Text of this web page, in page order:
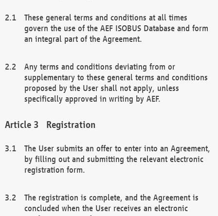
These general terms and conditions at all times
govern the use of the AEF ISOBUS Database and form
an integral part of the Agreement.
Any terms and conditions deviating from or
supplementary to these general terms and conditions
proposed by the User shall not apply, unless
specifically approved in writing by AEF.
Registration
The User submits an offer to enter into an Agreement,
by filling out and submitting the relevant electronic
registration form.
The registration is complete, and the Agreement is
concluded when the User receives an electronic